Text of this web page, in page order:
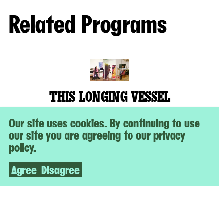
Related Programs
THIS LONGING VESSEL
IT’S TIME FOR ME TO GO
Our site uses cookies. By continuing to use
our site you are agreeing to our privacy
policy.
Agree Disagree